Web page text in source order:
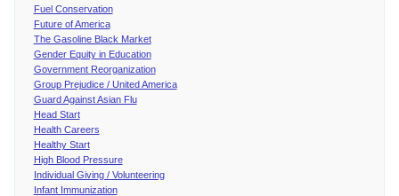
Fuel Conservation
Future of America
The Gasoline Black Market
Gender Equity in Education
Government Reorganization
Group Prejudice / United America
Guard Against Asian Flu
Head Start
Health Careers
Healthy Start
High Blood Pressure
Individual Giving / Volunteering
Infant Immunization